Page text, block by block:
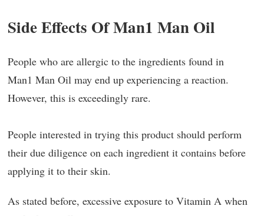
Side Effects Of Man1 Man Oil
People who are allergic to the ingredients found in
Man1 Man Oil may end up experiencing a reaction.
However, this is exceedingly rare.
People interested in trying this product should perform
their due diligence on each ingredient it contains before
applying it to their skin.
As stated before, excessive exposure to Vitamin A when